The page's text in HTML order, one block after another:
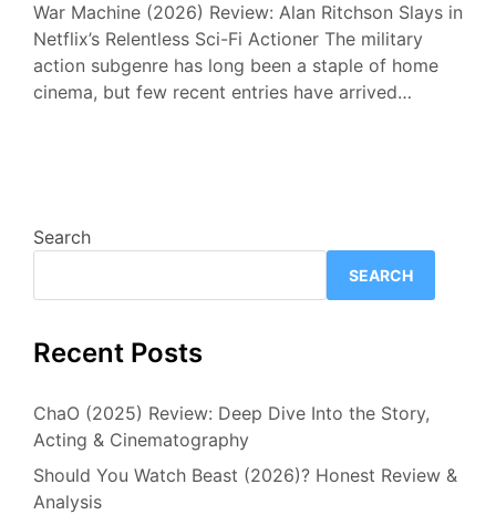
War Machine (2026) Review: Alan Ritchson Slays in
Netflix’s Relentless Sci-Fi Actioner The military
action subgenre has long been a staple of home
cinema, but few recent entries have arrived…
Search
SEARCH
Recent Posts
ChaO (2025) Review: Deep Dive Into the Story,
Acting & Cinematography
Should You Watch Beast (2026)? Honest Review &
Analysis